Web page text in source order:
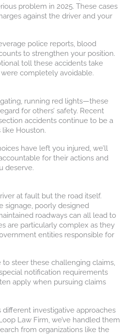
problem in 2025. These cases
against the driver and your
police reports, blood
to strengthen your position.
toll these accidents take
completely avoidable.
running red lights—these
for others’ safety. Recent
accidents continue to be a
like Houston.
have left you injured, we’ll
for their actions and
deserve.
at fault but the road itself.
signage, poorly designed
roadways can all lead to
are particularly complex as they
entities responsible for
steer these challenging claims,
notification requirements
apply when pursuing claims
different investigative approaches
Law Firm, we’ve handled them
from organizations like the